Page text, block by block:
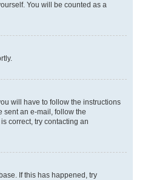
You will be counted as a
will have to follow the instructions
sent an e-mail, follow the
correct, try contacting an
If this has happened, try